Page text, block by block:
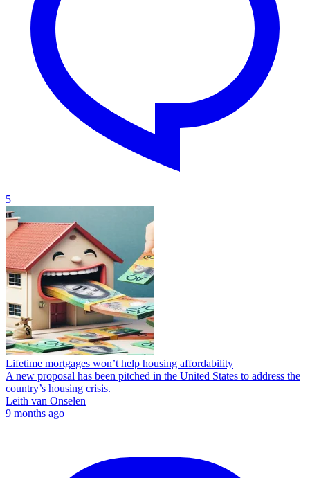
5
Lifetime mortgages won’t help housing affordability
A new proposal has been pitched in the United States to address the
country’s housing crisis.
Leith van Onselen
9 months ago